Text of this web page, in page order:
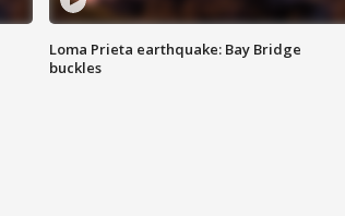
Loma Prieta earthquake: Bay Bridge
buckles